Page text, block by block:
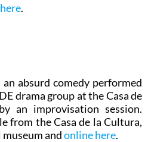
.
an absurd comedy performed
drama group at the Casa de
an improvisation session.
from the Casa de la Cultura,
andonline here.